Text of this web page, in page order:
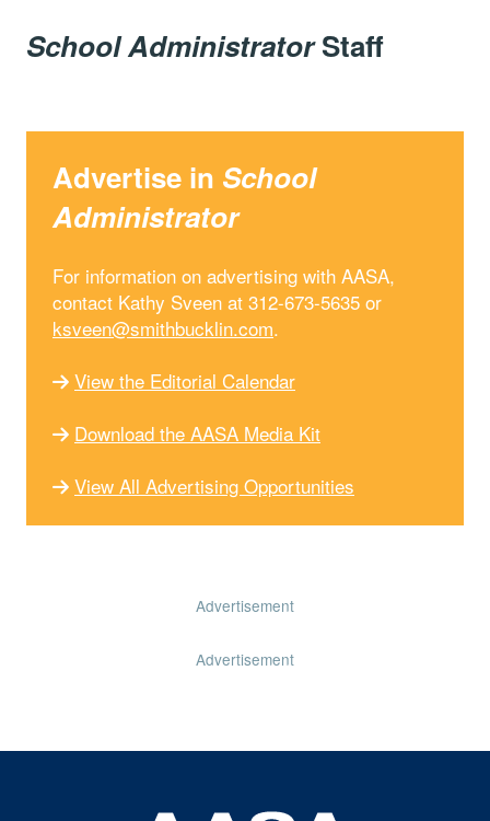
School AdministratorStaff
Advertise in School
Administrator
For information on advertising with AASA,
contact Kathy Sveen at 312-673-5635 or
ksveen@smithbucklin.com.
View the Editorial Calendar
Download the AASA Media Kit
View All Advertising Opportunities
Advertisement
Advertisement